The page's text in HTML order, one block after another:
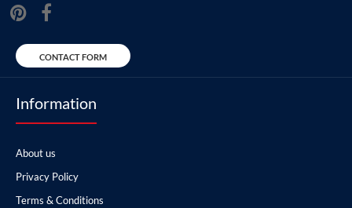
CONTACT FORM
Information
About us
Privacy Policy
Terms & Conditions